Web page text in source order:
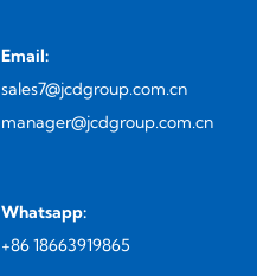
Email:
sales7@jcdgroup.com.cn
manager@jcdgroup.com.cn
Whatsapp:
+86 18663919865